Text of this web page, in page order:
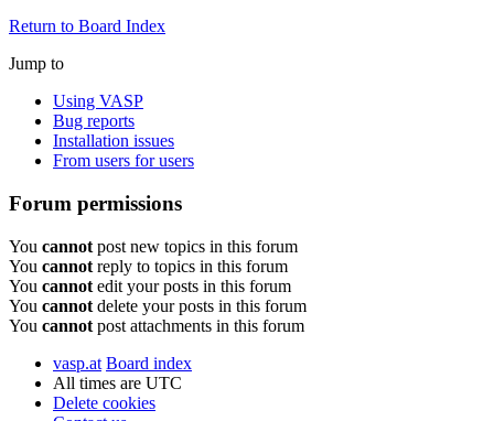
Return to Board Index
Jump to
Using VASP
Bug reports
Installation issues
From users for users
Forum permissions
You cannot post new topics in this forum
You cannot reply to topics in this forum
You cannot edit your posts in this forum
You cannot delete your posts in this forum
You cannot post attachments in this forum
vasp.at Board index
All times are UTC
Delete cookies